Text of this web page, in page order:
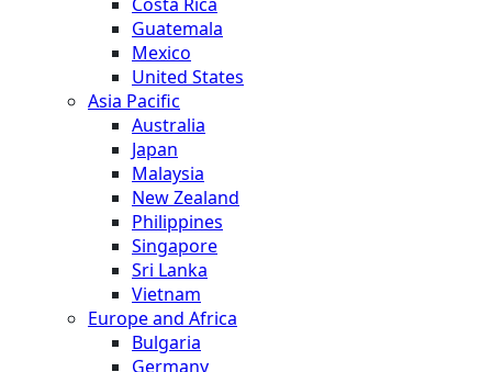
Guatemala
Mexico
United States
Asia Pacific
Australia
Japan
Malaysia
New Zealand
Philippines
Singapore
Sri Lanka
Vietnam
Europe and Africa
Bulgaria
Germany